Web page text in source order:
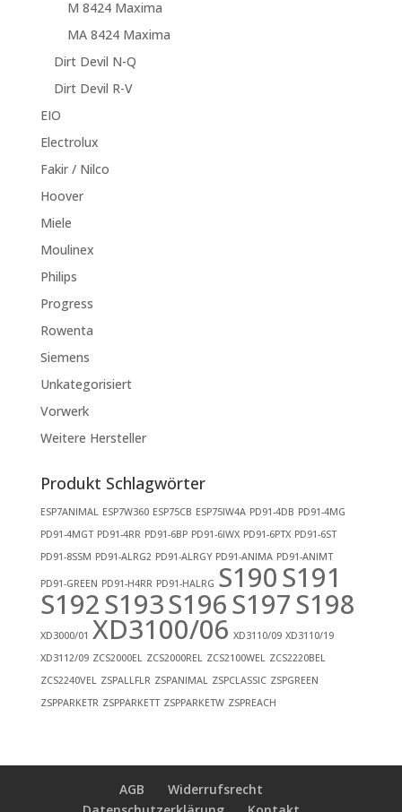
M 8424 Maxima
MA 8424 Maxima
Dirt Devil N-Q
Dirt Devil R-V
EIO
Electrolux
Fakir / Nilco
Hoover
Miele
Moulinex
Philips
Progress
Rowenta
Siemens
Unkategorisiert
Vorwerk
Weitere Hersteller
Produkt Schlagwörter
ESP7ANIMAL ESP7W360 ESP75CB ESP75IW4A PD91-4DB PD91-4MG
PD91-4MGT PD91-4RR PD91-6BP PD91-6IWX PD91-6PTX PD91-6ST
PD91-8SSM PD91-ALRG2 PD91-ALRGY PD91-ANIMA PD91-ANIMT
PD91-GREEN PD91-H4RR PD91-HALRG S190S191
S192S193S196S197S198
XD3000/01 XD3100/06 XD3110/09 XD3110/19
XD3112/09 ZCS2000EL ZCS2000REL ZCS2100WEL ZCS2220BEL
ZCS2240VEL ZSPALLFLR ZSPANIMAL ZSPCLASSIC ZSPGREEN
ZSPPARKETR ZSPPARKETT ZSPPARKETW ZSPREACH
AGB
Widerrufsrecht